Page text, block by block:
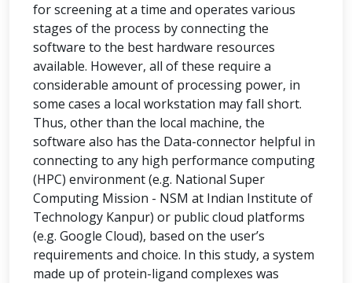
for screening at a time and operates various
stages of the process by connecting the
software to the best hardware resources
available. However, all of these require a
considerable amount of processing power, in
some cases a local workstation may fall short.
Thus, other than the local machine, the
software also has the Data-connector helpful in
connecting to any high performance computing
(HPC) environment (e.g. National Super
Computing Mission - NSM at Indian Institute of
Technology Kanpur) or public cloud platforms
(e.g. Google Cloud), based on the user’s
requirements and choice. In this study, a system
made up of protein-ligand complexes was